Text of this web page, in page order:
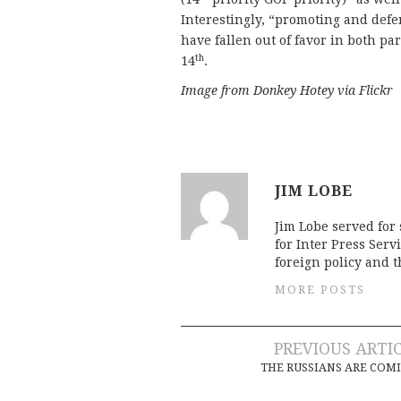
Interestingly, “promoting and
have fallen out of favor in both
14th.
Image from Donkey Hotey via Flickr
JIM LOBE
Jim Lobe served
for Inter Press
foreign policy and
MORE POSTS
PREVIOUS
THE RUSSIANS ARE